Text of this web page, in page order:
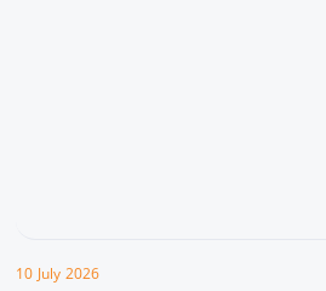
10 July 2026